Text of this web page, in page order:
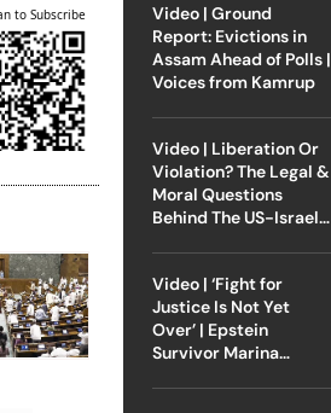
to Subscribe
Video | Ground
Report: Evictions in
Assam Ahead of Polls |
Voices from Kamrup
Video | Liberation Or
Violation? The Legal &
Moral Questions
Behind The US-Israel
Video | ‘Fight for
Justice Is Not Yet
Over’ | Epstein
Survivor Marina